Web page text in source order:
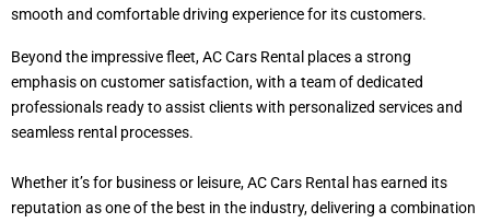
smooth and comfortable driving experience for its customers.
Beyond the impressive fleet, AC Cars Rental places a strong
emphasis on customer satisfaction, with a team of dedicated
professionals ready to assist clients with personalized services and
seamless rental processes.
Whether it’s for business or leisure, AC Cars Rental has earned its
reputation as one of the best in the industry, delivering a combination